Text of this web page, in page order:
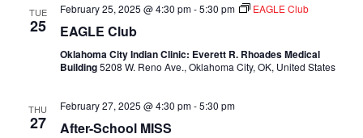
TUE
25
February 25, 2025 @ 4:30 pm-5:30 pm EAGLE Club
EAGLE Club
Oklahoma City Indian Clinic: Everett R. Rhoades Medical
Building5208 W. Reno Ave., Oklahoma City, OK, United States
THU
27
February 27, 2025 @ 4:30 pm-5:30 pm
After-School MISS